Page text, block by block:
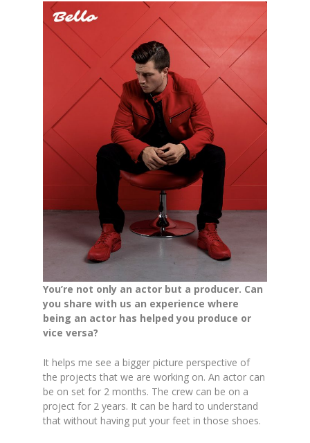
You’re not only an actor but a producer. Can
you share with us an experience where
being an actor has helped you produce or
vice versa?
It helps me see a bigger picture perspective of
the projects that we are working on. An actor can
be on set for 2 months. The crew can be on a
project for 2 years. It can be hard to understand
that without having put your feet in those shoes.